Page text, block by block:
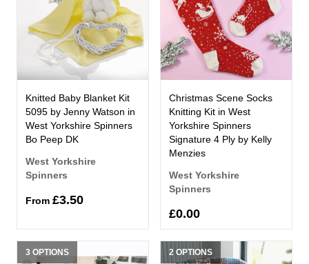
Knitted Baby Blanket Kit
5095 by Jenny Watson in
West Yorkshire Spinners
Bo Peep DK
West Yorkshire
Spinners
From £3.50
Christmas Scene Socks
Knitting Kit in West
Yorkshire Spinners
Signature 4 Ply by Kelly
Menzies
West Yorkshire
Spinners
£0.00
3 OPTIONS 2 OPTIONS